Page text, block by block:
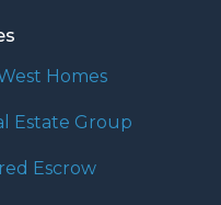
Homes
Estate Group
Escrow